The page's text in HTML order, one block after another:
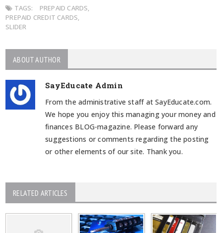
TAGS:
PREPAID CARDS,
PREPAID CREDIT CARDS,
SLIDER
ABOUT AUTHOR
SayEducate Admin
From the administrative staff at SayEducate.com.
We hope you enjoy this managing your money and
finances BLOG-magazine. Please forward any
suggestions or comments regarding the posting
or other elements of our site. Thank you.
RELATED ARTICLES